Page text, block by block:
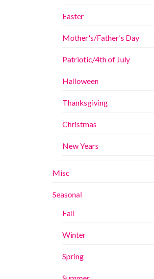
Easter
Mother's/Father's Day
Patriotic/4th of July
Halloween
Thanksgiving
Christmas
New Years
Misc
Seasonal
Fall
Winter
Spring